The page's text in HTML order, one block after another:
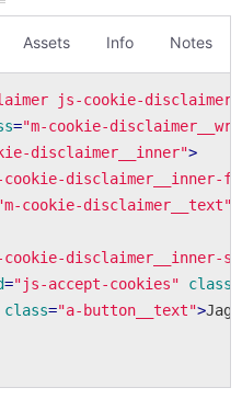
Assets Info Notes
js-cookie-disclaimer"
="m-cookie-
disclaimer__inner">
cookie-disclaimer__inner-
cookie-disclaimer__text"
cookie-disclaimer__inner-
="js-accept-cookies" class
class="a-button__text">Jag